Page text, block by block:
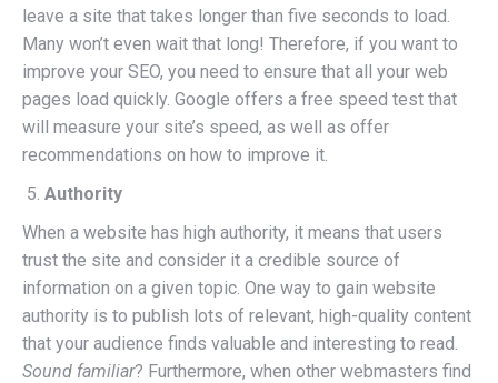
leave a site that takes longer than five seconds to load.
Many won’t even wait that long! Therefore, if you want to
improve your SEO, you need to ensure that all your web
pages load quickly. Google offers a free speed test that
will measure your site’s speed, as well as offer
recommendations on how to improve it.
Authority
When a website has high authority, it means that users
trust the site and consider it a credible source of
information on a given topic. One way to gain website
authority is to publish lots of relevant, high-quality content
that your audience finds valuable and interesting to read.
Sound familiar? Furthermore, when other webmasters find